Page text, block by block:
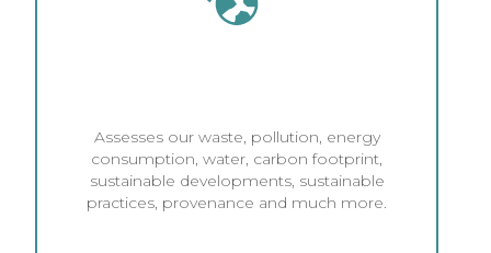
Assesses our waste, pollution, energy
consumption, water, carbon footprint,
sustainable developments, sustainable
practices, provenance and much more.